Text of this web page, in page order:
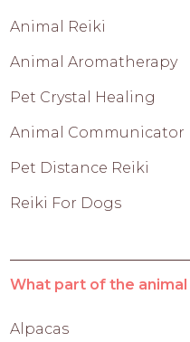
Animal Reiki
Animal Aromatherapy
Pet Crystal Healing
Animal Communicator
Pet Distance Reiki
Reiki For Dogs
What part of the
Alpacas